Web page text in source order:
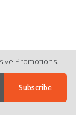
Promotions.